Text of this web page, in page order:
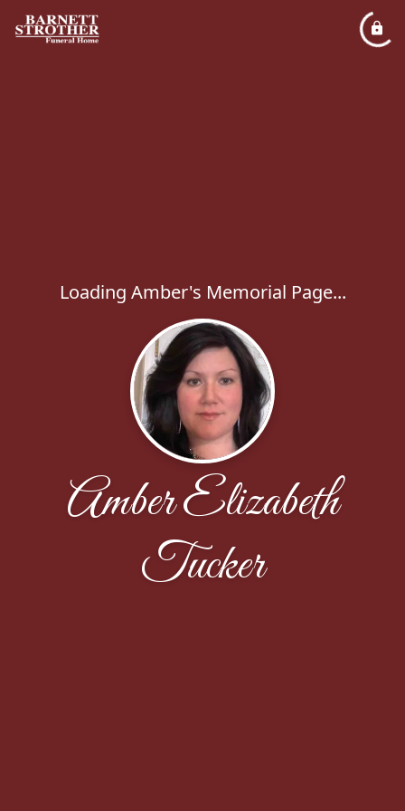
Loading Amber's Memorial Page...
Amber Elizabeth
Tucker